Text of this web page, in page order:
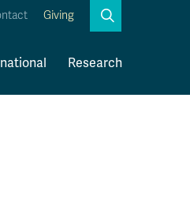
Giving Search
Research